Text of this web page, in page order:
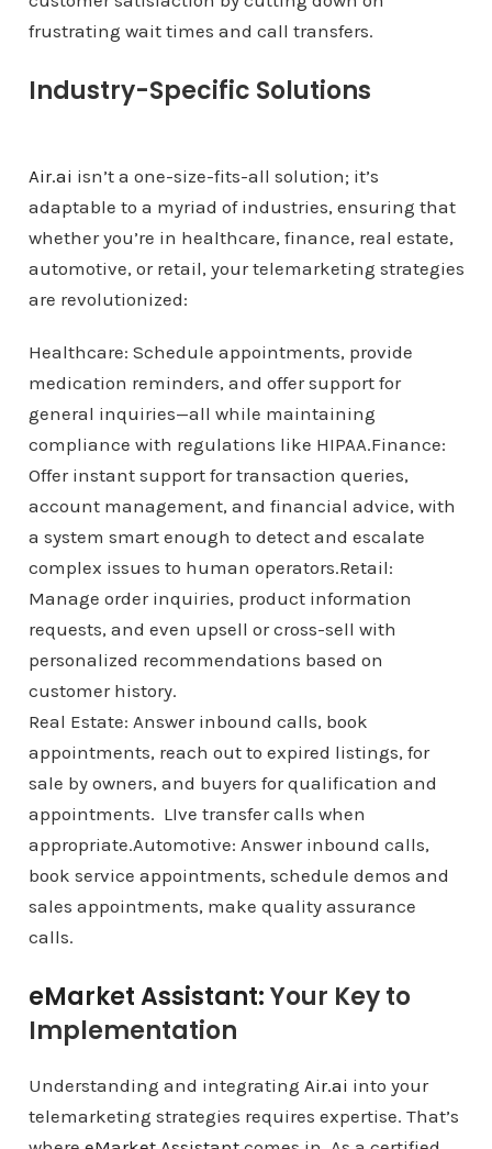
frustrating wait times and call transfers.
Industry-Specific Solutions
Air.ai isn’t a one-size-fits-all solution; it’s
adaptable to a myriad of industries, ensuring that
whether you’re in healthcare, finance, real estate,
automotive, or retail, your telemarketing strategies
are revolutionized:
Healthcare: Schedule appointments, provide
medication reminders, and offer support for
general inquiries—all while maintaining
compliance with regulations like HIPAA.Finance:
Offer instant support for transaction queries,
account management, and financial advice, with
a system smart enough to detect and escalate
complex issues to human operators.Retail:
Manage order inquiries, product information
requests, and even upsell or cross-sell with
personalized recommendations based on
customer history.
Real Estate: Answer inbound calls, book
appointments, reach out to expired listings, for
sale by owners, and buyers for qualification and
appointments. LIve transfer calls when
appropriate.Automotive: Answer inbound calls,
book service appointments, schedule demos and
sales appointments, make quality assurance
calls.
eMarket Assistant:Your Key to
Implementation
Understanding and integrating Air.ai into your
telemarketing strategies requires expertise. That’s